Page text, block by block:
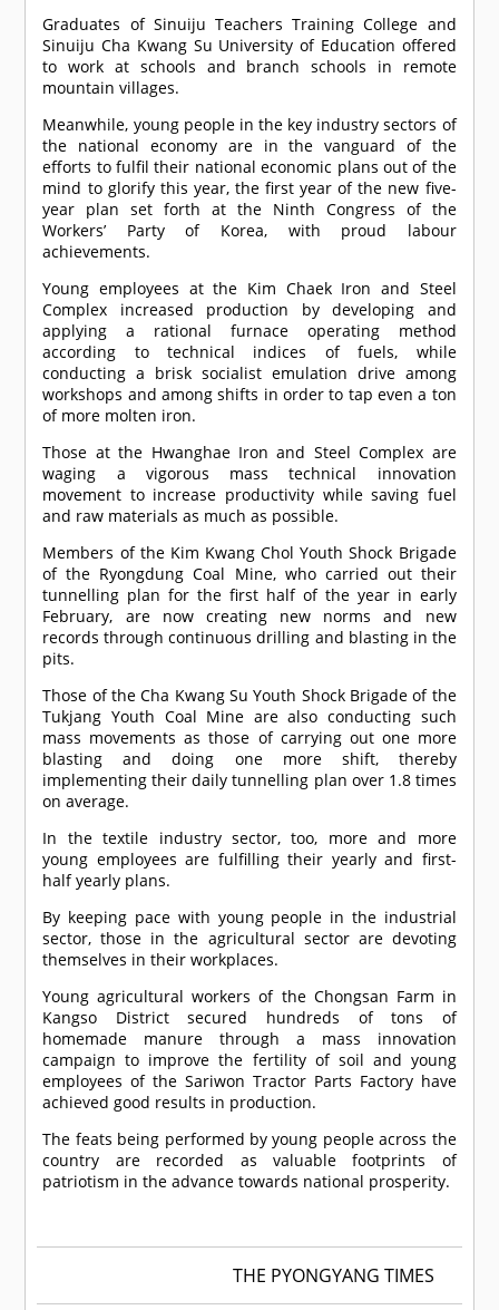
Graduates of Sinuiju Teachers Training College and
Sinuiju Cha Kwang Su University of Education offered
to work at schools and branch schools in remote
mountain villages.
Meanwhile, young people in the key industry sectors of
the national economy are in the vanguard of the
efforts to fulfil their national economic plans out of the
mind to glorify this year, the first year of the new five-
year plan set forth at the Ninth Congress of the
Workers’ Party of Korea, with proud labour
achievements.
Young employees at the Kim Chaek Iron and Steel
Complex increased production by developing and
applying a rational furnace operating method
according to technical indices of fuels, while
conducting a brisk socialist emulation drive among
workshops and among shifts in order to tap even a ton
of more molten iron.
Those at the Hwanghae Iron and Steel Complex are
waging a vigorous mass technical innovation
movement to increase productivity while saving fuel
and raw materials as much as possible.
Members of the Kim Kwang Chol Youth Shock Brigade
of the Ryongdung Coal Mine, who carried out their
tunnelling plan for the first half of the year in early
February, are now creating new norms and new
records through continuous drilling and blasting in the
pits.
Those of the Cha Kwang Su Youth Shock Brigade of the
Tukjang Youth Coal Mine are also conducting such
mass movements as those of carrying out one more
blasting and doing one more shift, thereby
implementing their daily tunnelling plan over 1.8 times
on average.
In the textile industry sector, too, more and more
young employees are fulfilling their yearly and first-
half yearly plans.
By keeping pace with young people in the industrial
sector, those in the agricultural sector are devoting
themselves in their workplaces.
Young agricultural workers of the Chongsan Farm in
Kangso District secured hundreds of tons of
homemade manure through a mass innovation
campaign to improve the fertility of soil and young
employees of the Sariwon Tractor Parts Factory have
achieved good results in production.
The feats being performed by young people across the
country are recorded as valuable footprints of
patriotism in the advance towards national prosperity.
THE PYONGYANG TIMES